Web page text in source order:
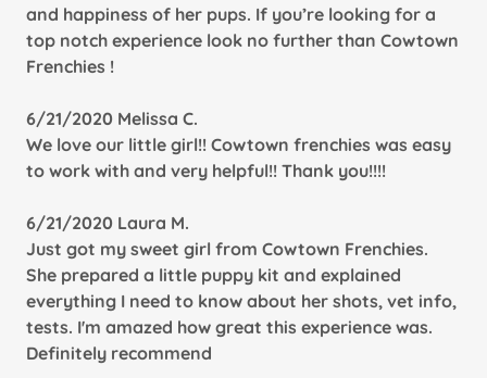
and happiness of her pups. If you’re looking for a
top notch experience look no further than Cowtown
Frenchies !
6/21/2020 Melissa C.
We love our little girl!! Cowtown frenchies was easy
to work with and very helpful!! Thank you!!!!
6/21/2020 Laura M.
Just got my sweet girl from Cowtown Frenchies.
She prepared a little puppy kit and explained
everything I need to know about her shots, vet info,
tests. I'm amazed how great this experience was.
Definitely recommend